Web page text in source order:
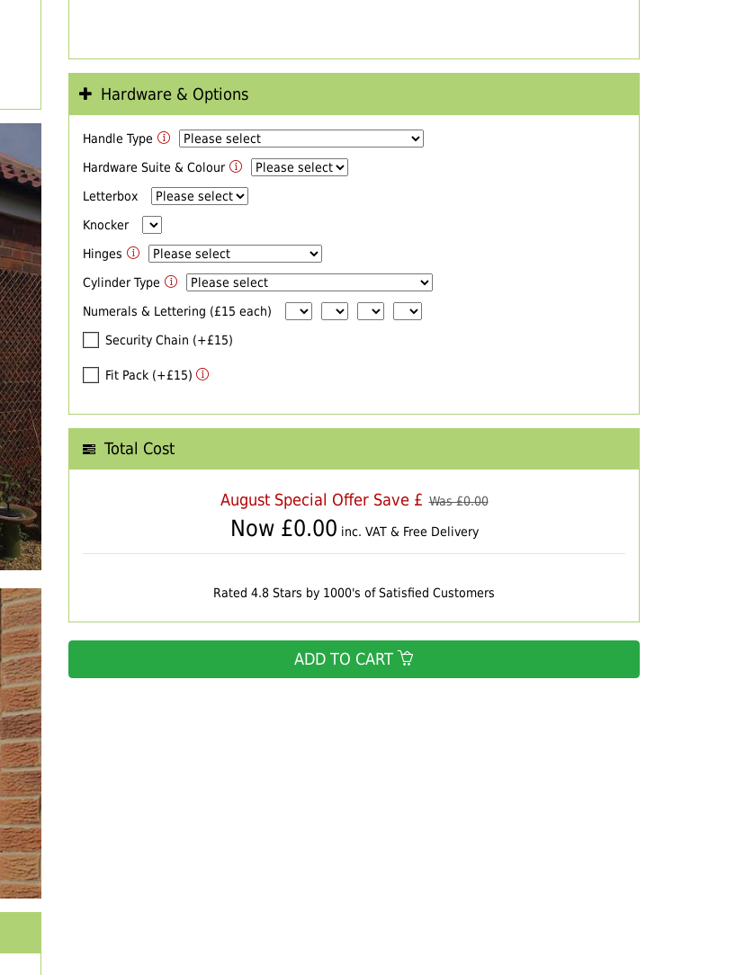
Hardware & Options
Handle Type
Hardware Suite & Colour
Letterbox
Knocker
Hinges
Cylinder Type
Numerals & Lettering (£15 each)
Security Chain (+£15)
Fit Pack (+£15)
Total Cost
August Special Offer Save £ Was £0.00
Now £0.00 inc. VAT & Free Delivery
Rated 4.8 Stars by 1000's of Satisfied Customers
ADD TO CART